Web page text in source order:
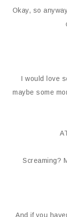
Okay, so
I would love
maybe some
Screaming?
And if you